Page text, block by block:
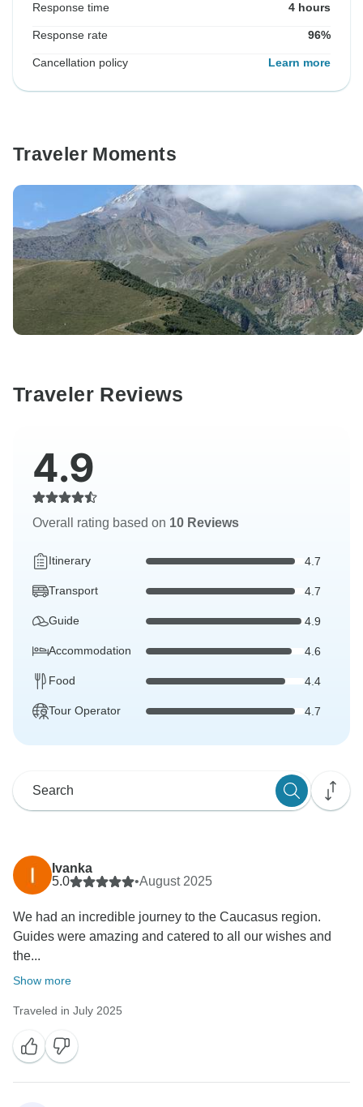
Response time 4 hours
Response rate 96%
Cancellation policy Learn more
Traveler Moments
Traveler Reviews
4.9
Overall rating based on 10 Reviews
Itinerary 4.7
Transport 4.7
Guide 4.9
Accommodation 4.6
Food 4.4
Tour Operator 4.7
Ivanka
5.0
•August 2025
We had an incredible journey to the Caucasus region.
Guides were amazing and catered to all our wishes and
the...
Show more
Traveled in July 2025